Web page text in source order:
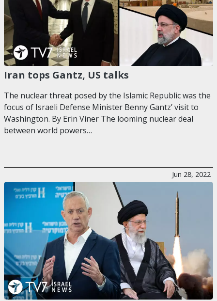
Iran tops Gantz, US talks
The nuclear threat posed by the Islamic Republic was the
focus of Israeli Defense Minister Benny Gantz’ visit to
Washington. By Erin Viner The looming nuclear deal
between world powers…
Jun 28, 2022